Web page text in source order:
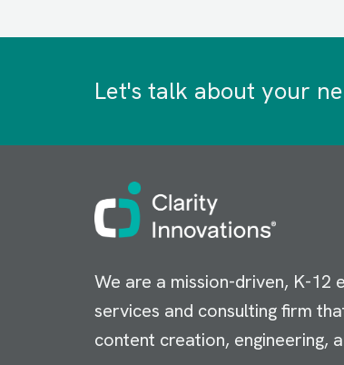
Let's talk about your
Image
We are a mission-driven, K-
services and consulting firm
content creation, engineering,